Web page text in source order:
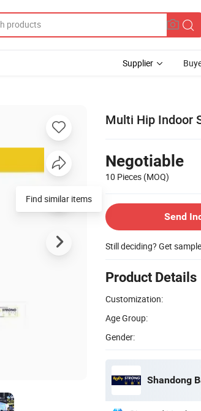
Supplier
Multi Hip Indoor
Negotiable
10 Pieces (MOQ)
Send
Still deciding? Get
Product Details
Customization:
Age Group:
Gender:
Shandong
Find similar items